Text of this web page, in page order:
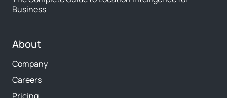
Business
About
Company
Careers